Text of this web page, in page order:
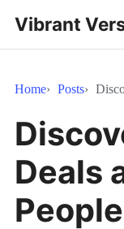
Vibrant
Home Posts
Deals